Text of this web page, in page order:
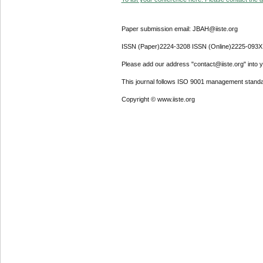
Paper submission email: JBAH@iiste.org
ISSN (Paper)2224-3208 ISSN (Online)2225-093X
Please add our address "contact@iiste.org" into
This journal follows ISO 9001 management
Copyright © www.iiste.org